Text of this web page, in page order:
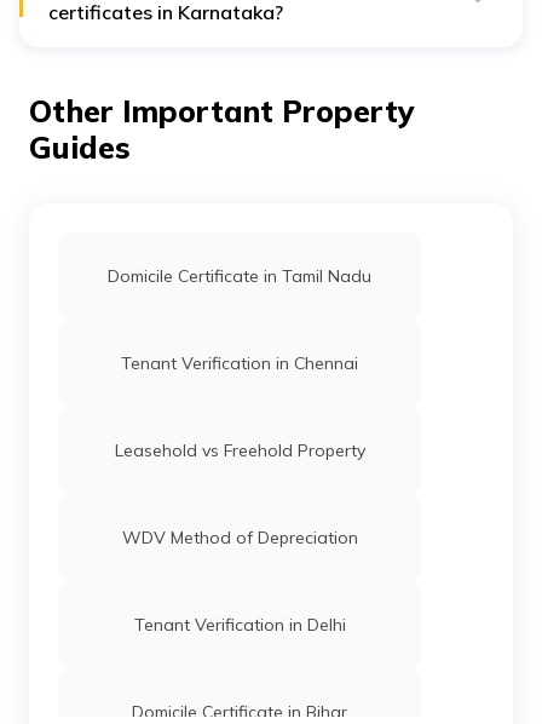
certificates in Karnataka?
Step 1:Visit the website of Nadakacheri.
Step 2:Click on ’Online Application.’
and click on the ‘Get Status’ option
Other Important Property
Guides
Domicile Certificate in Tamil Nadu
Tenant Verification in Chennai
Leasehold vs Freehold Property
WDV Method of Depreciation
Tenant Verification in Delhi
Domicile Certificate in Bihar